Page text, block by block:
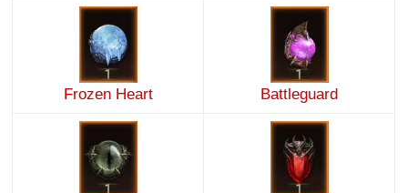
Frozen Heart Battleguard